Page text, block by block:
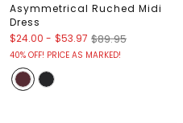
Asymmetrical Ruched Midi
Dress
$24.00 - $53.97 $89.95
40% OFF! PRICE AS MARKED!